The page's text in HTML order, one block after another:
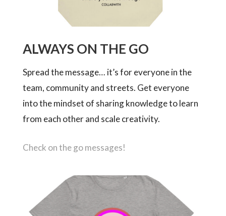
ALWAYS ON THE GO
Spread the message… it’s for everyone in the
team, community and streets. Get everyone
into the mindset of sharing knowledge to learn
from each other and scale creativity.
Check on the go messages!